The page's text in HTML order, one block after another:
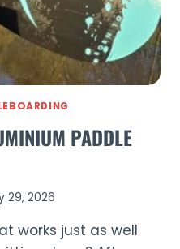
PADDLE
29, 2026
works just as well